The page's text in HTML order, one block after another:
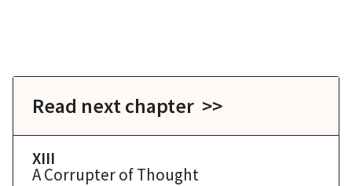
Read next chapter >>
XIII
A Corrupter of Thought